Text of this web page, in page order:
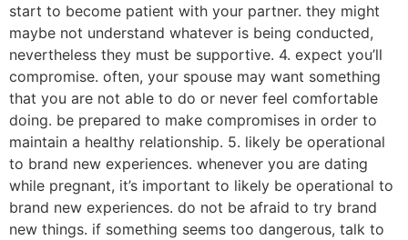
start to become patient with your partner. they might
maybe not understand whatever is being conducted,
nevertheless they must be supportive. 4. expect you’ll
compromise. often, your spouse may want something
that you are not able to do or never feel comfortable
doing. be prepared to make compromises in order to
maintain a healthy relationship. 5. likely be operational
to brand new experiences. whenever you are dating
while pregnant, it’s important to likely be operational to
brand new experiences. do not be afraid to try brand
new things. if something seems too dangerous, talk to